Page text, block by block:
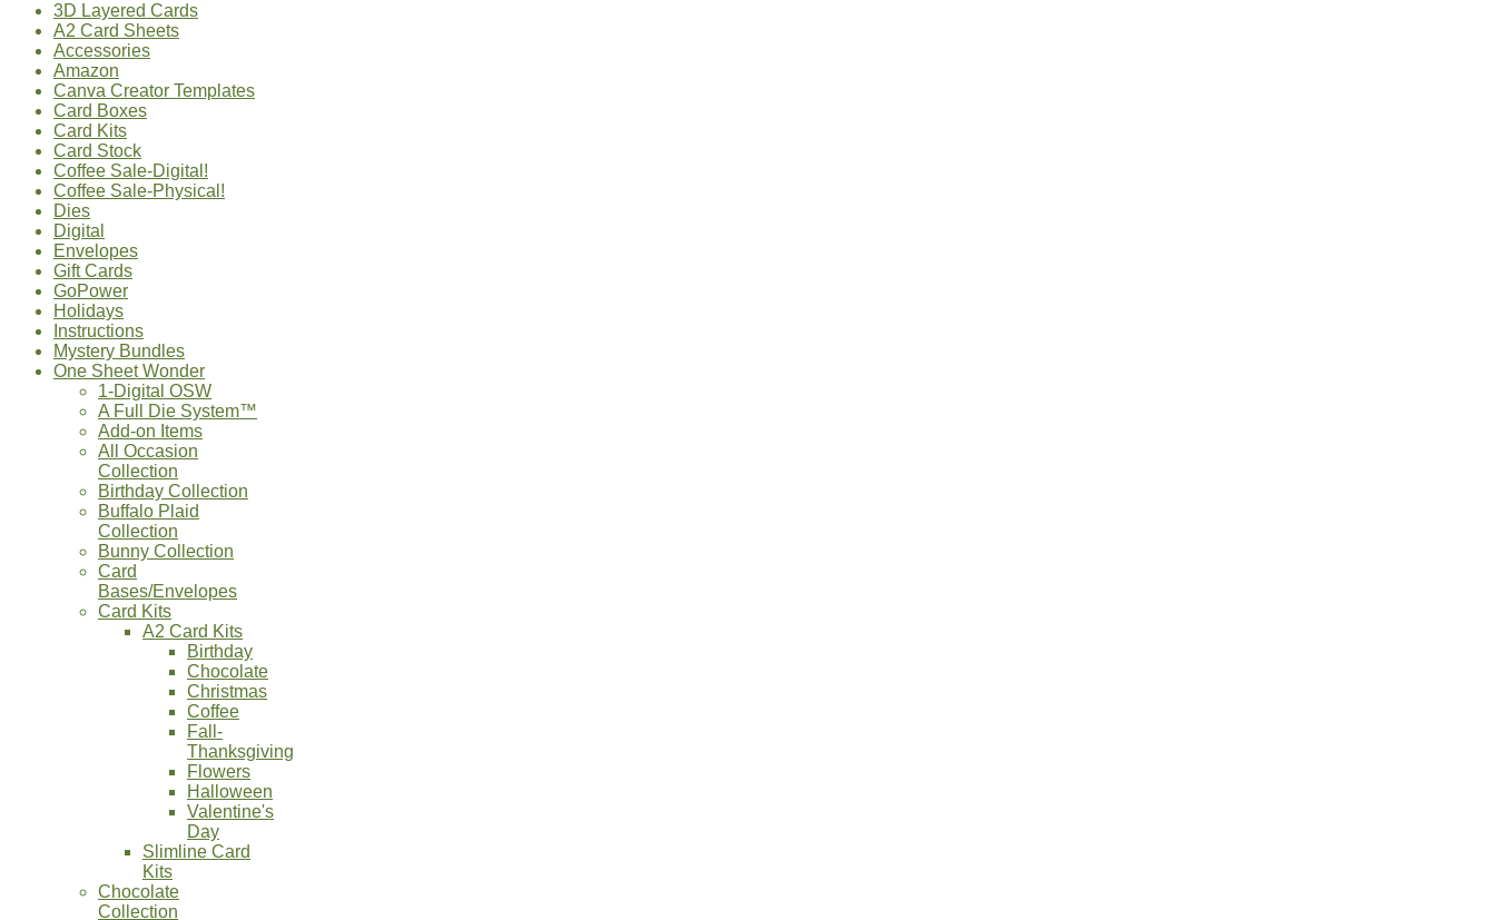
3D Layered Cards
A2 Card Sheets
Accessories
Amazon
Canva Creator Templates
Card Boxes
Card Kits
Card Stock
Coffee Sale-Digital!
Coffee Sale-Physical!
Dies
Digital
Envelopes
Gift Cards
GoPower
Holidays
Instructions
Mystery Bundles
One Sheet Wonder
1-Digital OSW
A Full Die System™
Add-on Items
All Occasion
Collection
Birthday Collection
Buffalo Plaid
Collection
Bunny Collection
Card
Bases/Envelopes
Card Kits
A2 Card Kits
Birthday
Chocolate
Christmas
Coffee
Fall-
Thanksgiving
Flowers
Halloween
Valentine's
Day
Slimline Card
Kits
Chocolate
Collection